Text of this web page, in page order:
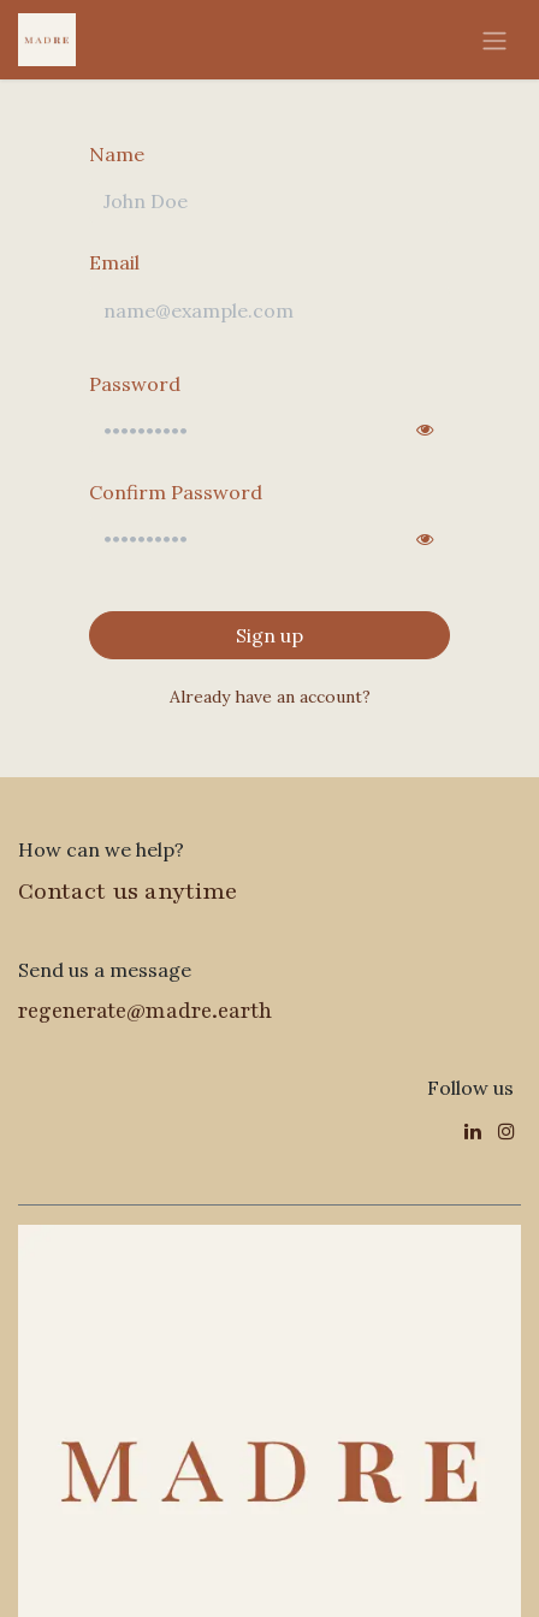
Skip to Content
Name
Email
Password
Confirm Password
Sign up
Already have an account?
How can we help?
Contact us anytime
Send us a message
regenerate@madre.earth
Follow us